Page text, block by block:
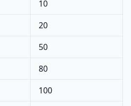
10
20
50
80
100